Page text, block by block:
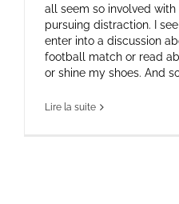
all seem so involved
pursuing distraction. I see
enter into a discussion
football match or read
or shine my shoes. And
Lire la suite